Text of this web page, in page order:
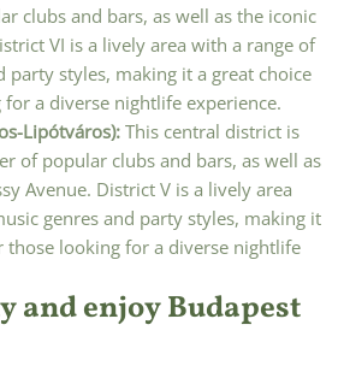
clubs and bars, as well as the iconic
VI is a lively area with a range of
party styles, making it a great choice
a diverse nightlife experience.
Lipótváros):This central district is
of popular clubs and bars, as well as
Avenue. District V is a lively area
genres and party styles, making it
those looking for a diverse nightlife
and enjoy Budapest